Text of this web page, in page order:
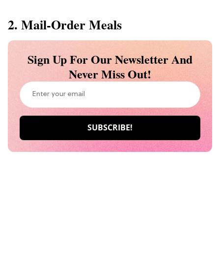
2. Mail-Order Meals
Sign Up For Our Newsletter And
Never Miss Out!